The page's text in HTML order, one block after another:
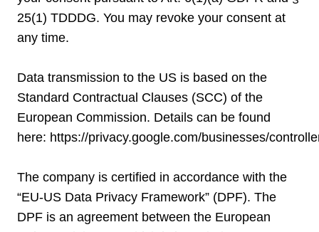
25(1) TDDDG. You may revoke your consent at
any time.
Data transmission to the US is based on the
Standard Contractual Clauses (SCC) of the
European Commission. Details can be found
here: https://privacy.google.com/businesses/
The company is certified in accordance with the
“EU-US Data Privacy Framework” (DPF). The
DPF is an agreement between the European